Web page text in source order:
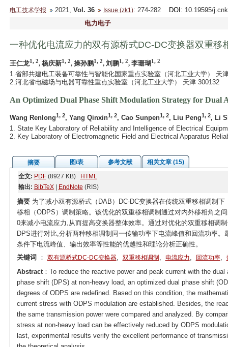
电工技术学报 2021, Vol. 36 Issue (zk1): 274-282 DOI : 10.19595/
电力电子
一种优化电流应力的双有源桥式DC-DC变换器双重移
王仁龙1, 2, 杨庆新1, 2, 操孙鹏1, 2, 刘鹏1, 2, 李珊瑚1, 2
1.省部共建电工装备可靠性与智能化国家重点实验室（河北工业大学） 天
2.河北省电磁场与电器可靠性重点实验室（河北工业大学） 天津 300132
An Optimized Dual Phase Shift Modulation Strategy for Dual
Wang Renlong1, 2, Yang Qinxin1, 2, Cao Sunpen1, 2, Liu Peng1, 2, Li
1. State Key Laboratory of Reliability and Intelligence of Electrical
2. Key Laboratory of Electromagnetic Field and Electrical Apparatus
摘要 图/表 参考文献
相关文章 (15)
全文: PDF(8927 KB)
HTML
输出: BibTeX| EndNote (RIS)
摘要为了减小双有源桥式（DAB）DC-DC变换器在传统双重移相调制
移相（ODPS）调制策略。该优化的双重移相调制通过对内外移相角之
0来减小电流应力,从而提高变换器整体效率。通过对优化的双重移相调
DPS进行对比,分析两种移相调制同一传输功率下电流峰值和回流功率
条件下电流峰值、输出效率等性能的优越性和理论分析正确性。
关键词
： 双有源桥式DC-DC变换器, 双重移相调制 , 电流应力, 回流功率,
Abstract：To reduce the reactive power and peak current with the
phase shift (DPS) at non-heavy load, an optimized dual phase shift
degrees of ODPS are redefined. Based on this condition, the
current stress with ODPS modulation are established. Besides, the
the same transmission power were compared and analyzed. By
stress at non-heavy load can be effectively reduced by ODPS
last, experimental results verify the excellent performance of